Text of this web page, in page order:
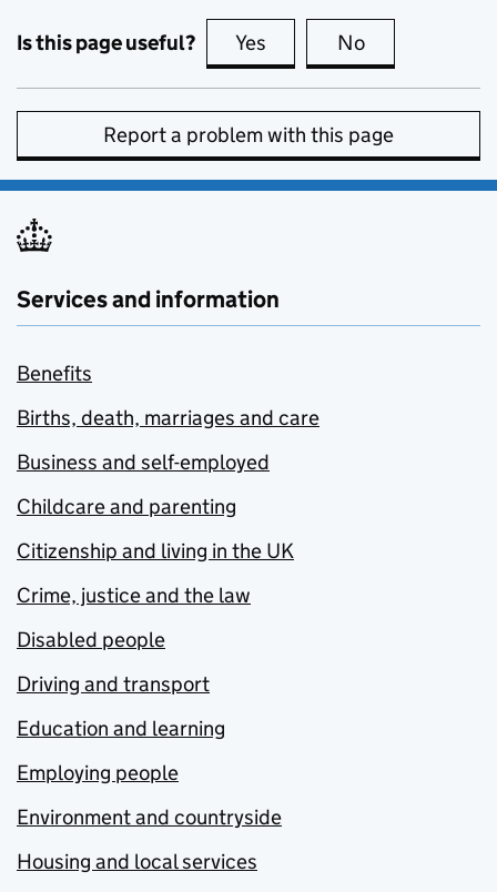
Is this page useful? Yes this page is useful
No
Report a problem with this page
Services and information
Benefits
Births, death, marriages and care
Business and self-employed
Childcare and parenting
Citizenship and living in the UK
Crime, justice and the law
Disabled people
Driving and transport
Education and learning
Employing people
Environment and countryside
Housing and local services